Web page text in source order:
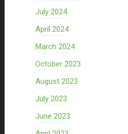
July 2024
April 2024
March 2024
October 2023
August 2023
July 2023
June 2023